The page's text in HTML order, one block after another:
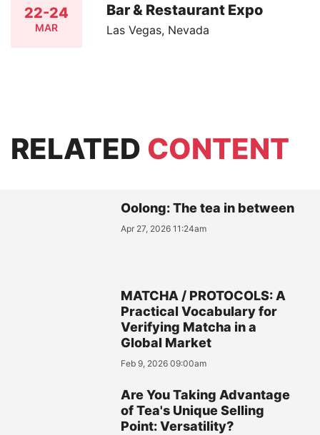
22-24
MAR
Bar & Restaurant Expo
Las Vegas, Nevada
RELATED CONTENT
Oolong: The tea in between
Apr 27, 2026 11:24am
MATCHA / PROTOCOLS: A
Practical Vocabulary for
Verifying Matcha in a
Global Market
Feb 9, 2026 09:00am
Are You Taking Advantage
of Tea's Unique Selling
Point: Versatility?